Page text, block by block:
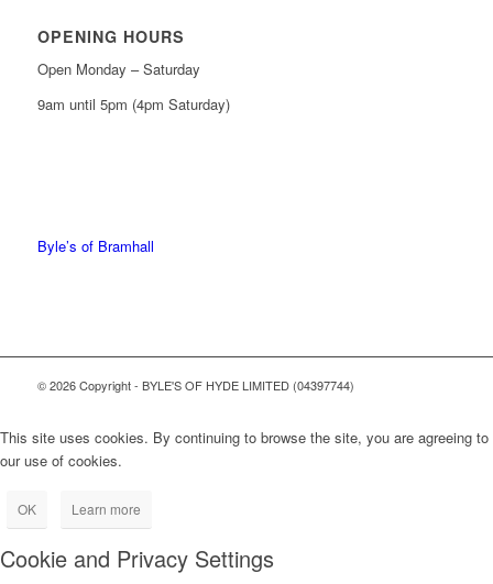
OPENING HOURS
Open Monday – Saturday
9am until 5pm (4pm Saturday)
Byle’s of Bramhall
© 2026 Copyright - BYLE'S OF HYDE LIMITED (04397744)
This site uses cookies. By continuing to browse the site, you are agreeing to
our use of cookies.
OK Learn more
Cookie and Privacy Settings